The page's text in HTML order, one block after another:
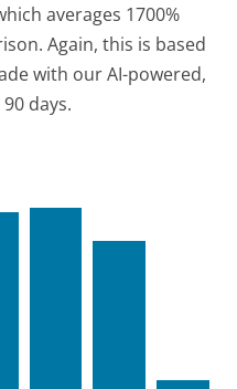
averages 1700%
Again, this is based
with our AI-powered,
days.